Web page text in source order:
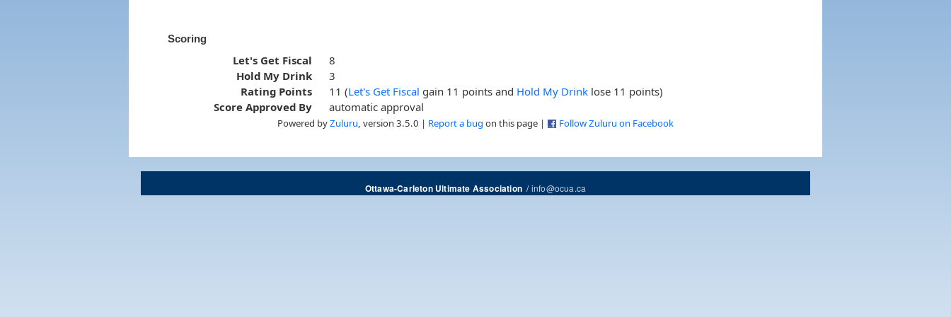
Scoring
Let's Get Fiscal
8
Hold My Drink
3
Rating Points
11 (Let's Get Fiscal gain 11 points and Hold My Drink lose 11 points)
Score Approved By
automatic approval
Powered byZuluru , version 3.5.0 | Report a bug on this page | Follow Zuluru on Facebook
Ottawa-Carleton Ultimate Association/info@ocua.ca